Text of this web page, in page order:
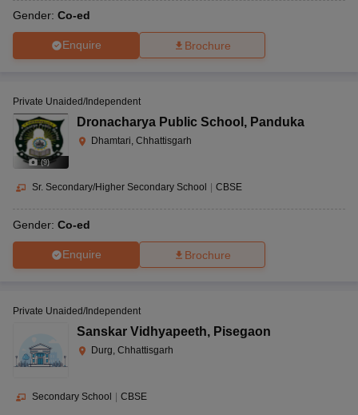
Gender: Co-ed
Enquire Brochure
(9)
Private Unaided/Independent
Dronacharya Public School , Panduka
Dhamtari, Chhattisgarh
Sr. Secondary/Higher Secondary School | CBSE
Gender: Co-ed
Enquire Brochure
Private Unaided/Independent
Sanskar Vidhyapeeth, Pisegaon
Durg, Chhattisgarh
Secondary School | CBSE